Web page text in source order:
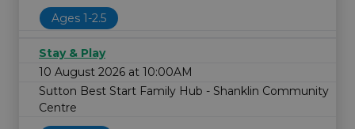
Ages 1-2.5
Stay & Play
10 August 2026 at 10:00AM
Sutton Best Start Family Hub - Shanklin Community
Centre